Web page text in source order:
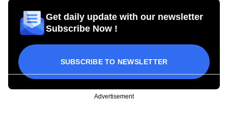
Get daily update with our newsletter
Subscribe Now !
SUBSCRIBE TO NEWSLETTER
Advertisement